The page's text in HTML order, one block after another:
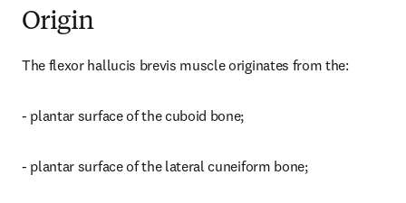
Origin
The flexor hallucis brevis muscle originates from the:
- plantar surface of the cuboid bone;
- plantar surface of the lateral cuneiform bone;